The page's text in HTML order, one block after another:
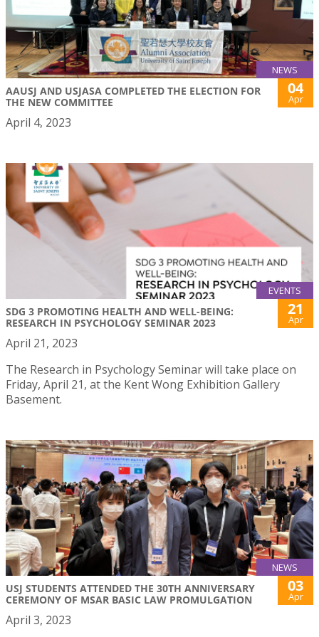
NEWS
AAUSJ AND USJASA COMPLETED THE ELECTION FOR
THE NEW COMMITTEE
04
Apr
April 4, 2023
EVENTS
SDG 3 PROMOTING HEALTH AND WELL-BEING:
RESEARCH IN PSYCHOLOGY SEMINAR 2023
21
Apr
April 21, 2023
The Research in Psychology Seminar will take place on
Friday, April 21, at the Kent Wong Exhibition Gallery
Basement.
NEWS
USJ STUDENTS ATTENDED THE 30TH ANNIVERSARY
CEREMONY OF MSAR BASIC LAW PROMULGATION
03
Apr
April 3, 2023